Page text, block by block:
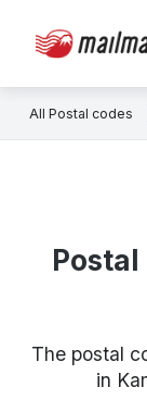
All Postal codes
The postal
in